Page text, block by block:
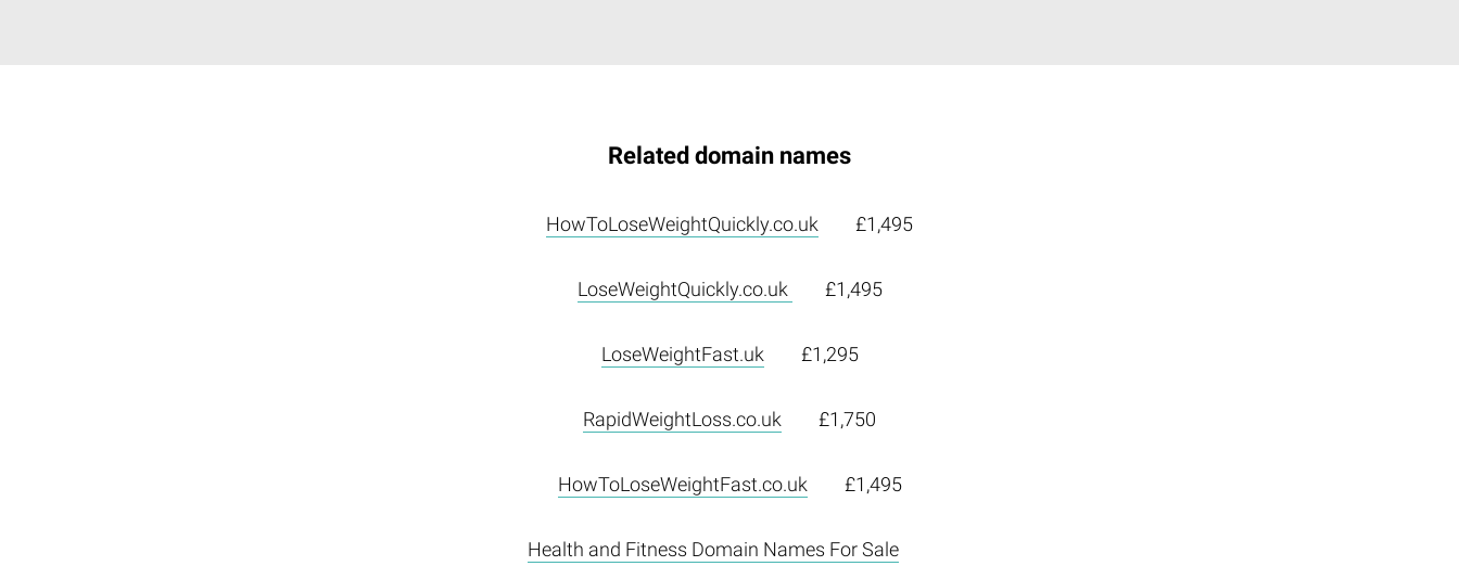
Related domain names
HowToLoseWeightQuickly.co.uk £1,495
LoseWeightQuickly.co.uk £1,495
LoseWeightFast.uk £1,295
RapidWeightLoss.co.uk £1,750
HowToLoseWeightFast.co.uk £1,495
Health and Fitness Domain Names For Sale